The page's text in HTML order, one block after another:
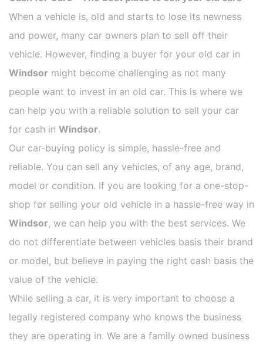
When a vehicle is, old and starts to lose its newness
and power, many car owners plan to sell off their
vehicle. However, finding a buyer for your old car in
Windsor might become challenging as not many
people want to invest in an old car. This is where we
can help you with a reliable solution to sell your car
for cash in Windsor.
Our car-buying policy is simple, hassle-free and
reliable. You can sell any vehicles, of any age, brand,
model or condition. If you are looking for a one-stop-
shop for selling your old vehicle in a hassle-free way in
Windsor, we can help you with the best services. We
do not differentiate between vehicles basis their brand
or model, but believe in paying the right cash basis the
value of the vehicle.
While selling a car, it is very important to choose a
legally registered company who knows the business
they are operating in. We are a family owned business